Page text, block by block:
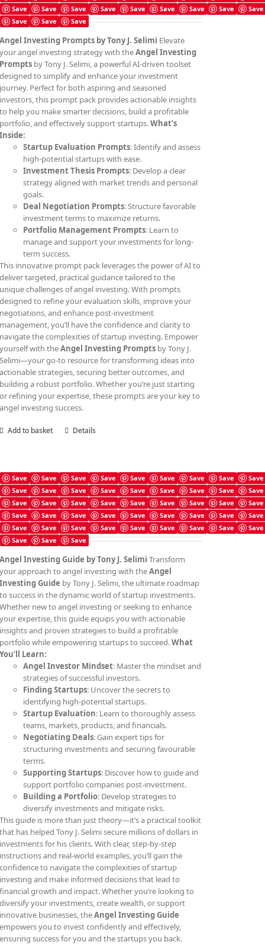
Save
Save Save Save Save Save Save Save
Save
Save
Save Save
Angel Investing Prompts by Tony J. Selimi Elevate
your angel investing strategy with theAngel Investing
Prompts by Tony J. Selimi, a powerful AI-driven toolset
designed to simplify and enhance your investment
journey. Perfect for both aspiring and seasoned
investors, this prompt pack provides actionable insights
to help you make smarter decisions, build a profitable
portfolio, and effectively support startups.What’s
Inside:
Startup Evaluation Prompts: Identify and assess
high-potential startups with ease.
Investment Thesis Prompts: Develop a clear
strategy aligned with market trends and personal
goals.
Deal Negotiation Prompts: Structure favorable
investment terms to maximize returns.
Portfolio Management Prompts: Learn to
manage and support your investments for long-
term success.
This innovative prompt pack leverages the power of AI to
deliver targeted, practical guidance tailored to the
unique challenges of angel investing. With prompts
designed to refine your evaluation skills, improve your
negotiations, and enhance post-investment
management, you’ll have the confidence and clarity to
navigate the complexities of startup investing. Empower
yourself with theAngel Investing Prompts by Tony J.
Selimi—your go-to resource for transforming ideas into
actionable strategies, securing better outcomes, and
building a robust portfolio. Whether you’re just starting
or refining your expertise, these prompts are your key to
angel investing success.
Add to basket Details
Save Save Save Save Save Save Save Save
Save
Save
Save Save Save Save Save Save Save
Save
Save
Save Save Save Save Save Save Save
Save
Save
Save Save Save Save Save Save Save
Save
Save
Save Save Save Save Save Save Save
Save
Save
Save Save
Angel Investing Guide
£4.99
Angel Investing Guide by Tony J. Selimi Transform
your approach to angel investing with theAngel
Investing Guide by Tony J. Selimi, the ultimate roadmap
to success in the dynamic world of startup investments.
Whether new to angel investing or seeking to enhance
your expertise, this guide equips you with actionable
insights and proven strategies to build a profitable
portfolio while empowering startups to succeed.What
You’ll Learn:
Angel Investor Mindset: Master the mindset and
strategies of successful investors.
Finding Startups: Uncover the secrets to
identifying high-potential startups.
Startup Evaluation: Learn to thoroughly assess
teams, markets, products, and financials.
Negotiating Deals: Gain expert tips for
structuring investments and securing favourable
terms.
Supporting Startups: Discover how to guide and
support portfolio companies post-investment.
Building a Portfolio: Develop strategies to
diversify investments and mitigate risks.
This guide is more than just theory—it’s a practical toolkit
that has helped Tony J. Selimi secure millions of dollars in
investments for his clients. With clear, step-by-step
instructions and real-world examples, you’ll gain the
confidence to navigate the complexities of startup
investing and make informed decisions that lead to
financial growth and impact. Whether you’re looking to
diversify your investments, create wealth, or support
innovative businesses, theAngel Investing Guide
empowers you to invest confidently and effectively,
ensuring success for you and the startups you back.